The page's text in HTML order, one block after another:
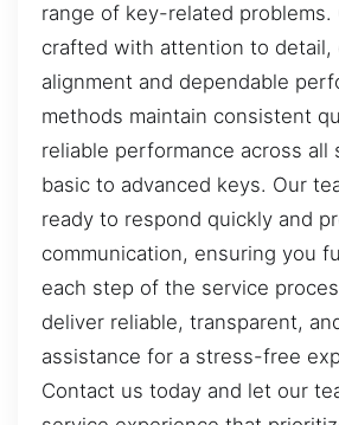
range of key-related problems.
crafted with attention to detail,
alignment and dependable
methods maintain consistent
reliable performance across all
basic to advanced keys. Our
ready to respond quickly and
communication, ensuring you
each step of the service
deliver reliable, transparent,
assistance for a stress-free
Contact us today and let our